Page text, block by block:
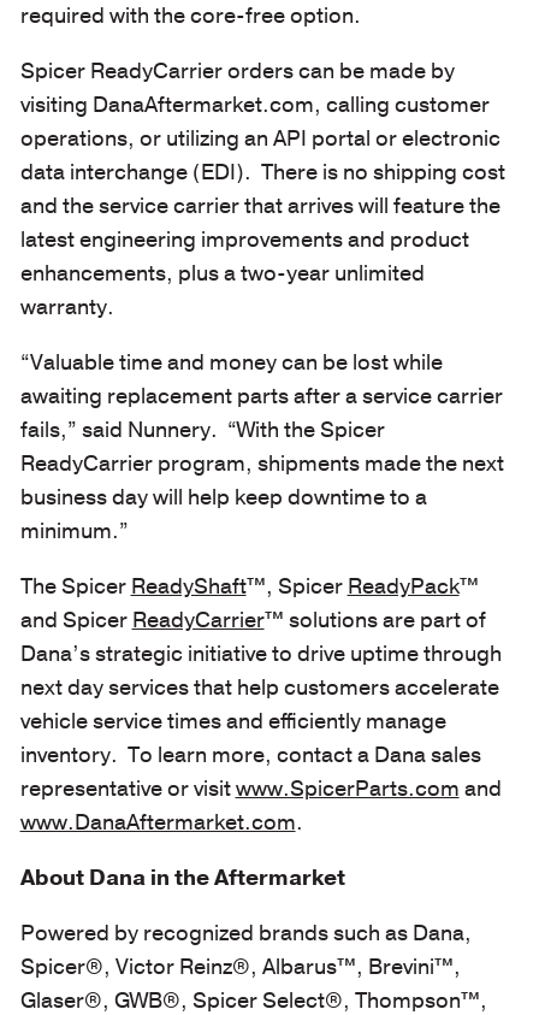
required with the core-free option.
Spicer ReadyCarrier orders can be made by
visiting DanaAftermarket.com, calling customer
operations, or utilizing an API portal or electronic
data interchange (EDI). There is no shipping cost
and the service carrier that arrives will feature the
latest engineering improvements and product
enhancements, plus a two-year unlimited
warranty.
“Valuable time and money can be lost while
awaiting replacement parts after a service carrier
fails,” said Nunnery. “With the Spicer
ReadyCarrier program, shipments made the next
business day will help keep downtime to a
minimum.”
The Spicer ReadyShaft™, Spicer ReadyPack™
and Spicer ReadyCarrier™ solutions are part of
Dana’s strategic initiative to drive uptime through
next day services that help customers accelerate
vehicle service times and efficiently manage
inventory. To learn more, contact a Dana sales
representative or visitwww.SpicerParts.com and
www.DanaAftermarket.com.
About Dana in the Aftermarket
Powered by recognized brands such as Dana,
Spicer®, Victor Reinz®, Albarus™, Brevini™,
Glaser®, GWB®, Spicer Select®, Thompson™,